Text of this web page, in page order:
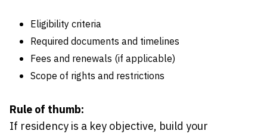
Eligibility criteria
Required documents and timelines
Fees and renewals (if applicable)
Scope of rights and restrictions
Rule of thumb:
If residency is a key objective, build your